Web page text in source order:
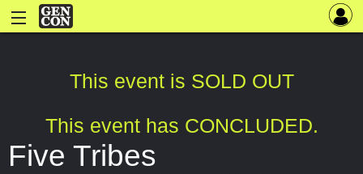
This event is SOLD OUT
This event has CONCLUDED.
Five Tribes